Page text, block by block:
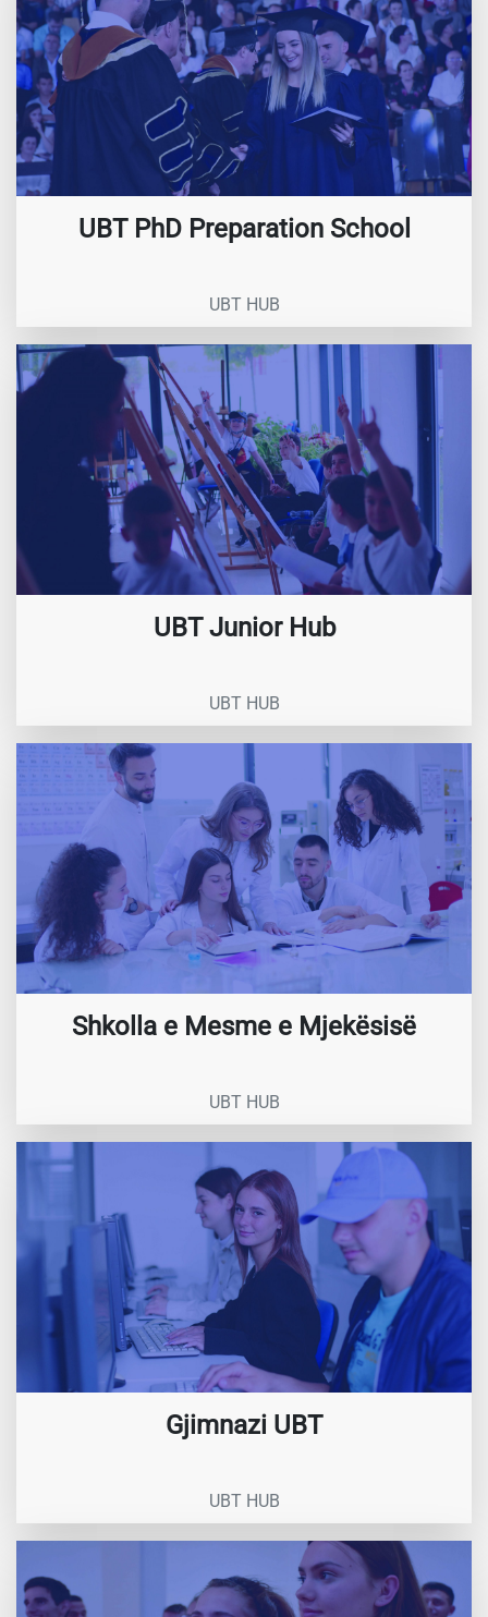
UBT PhD Preparation School
UBT HUB
UBT Junior Hub
UBT HUB
Shkolla e Mesme e Mjekësisë
UBT HUB
Gjimnazi UBT
UBT HUB